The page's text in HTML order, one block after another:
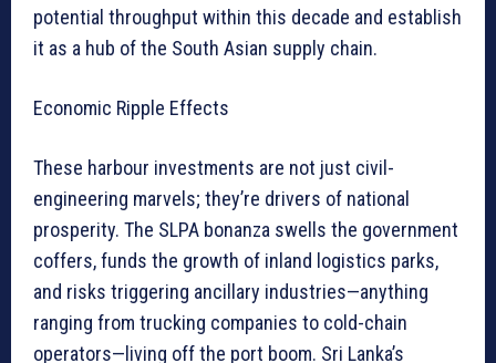
potential throughput within this decade and establish
it as a hub of the South Asian supply chain.
Economic Ripple Effects
These harbour investments are not just civil-
engineering marvels; they’re drivers of national
prosperity. The SLPA bonanza swells the government
coffers, funds the growth of inland logistics parks,
and risks triggering ancillary industries—anything
ranging from trucking companies to cold-chain
operators—living off the port boom. Sri Lanka’s